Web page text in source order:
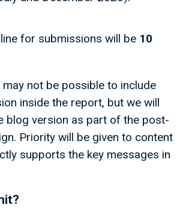
for submissions will be 10
may not be possible to include
inside the report, but we will
blog version as part of the post-
Priority will be given to content
supports the key messages in